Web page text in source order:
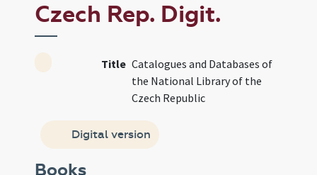
Czech Rep. Digit.
Title Catalogues and Databases of
the National Library of the
Czech Republic
Digital version
Books